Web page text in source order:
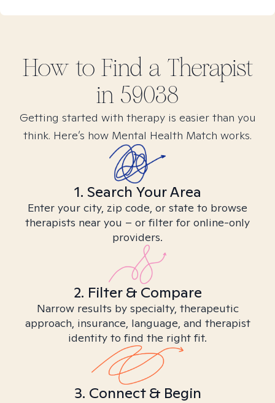
How to Find a Therapist
in 59038
Getting started with therapy is easier than you
think. Here’s how Mental Health Match works.
1. Search Your Area
Enter your city, zip code, or state to browse
therapists near you – or filter for online-only
providers.
2. Filter & Compare
Narrow results by specialty, therapeutic
approach, insurance, language, and therapist
identity to find the right fit.
3. Connect & Begin